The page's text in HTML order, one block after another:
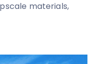
materials,